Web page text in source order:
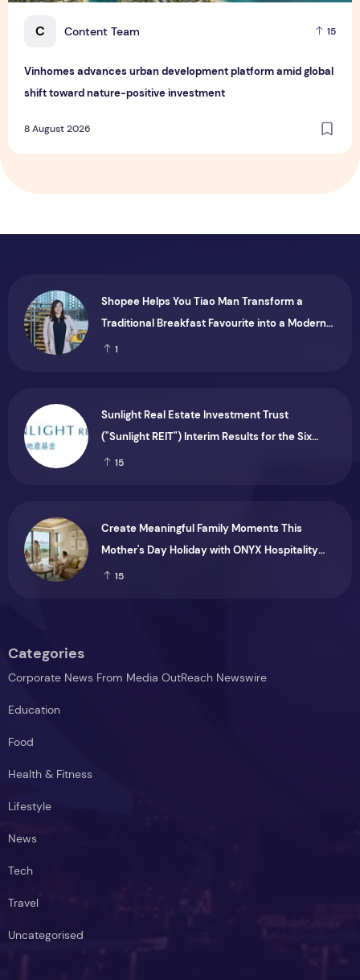
C Content Team 15
Vinhomes advances urban development platform amid global
shift toward nature-positive investment
8 August 2026
Shopee Helps You Tiao Man Transform a
Traditional Breakfast Favourite into a Modern
Consumer Brand
1
Sunlight Real Estate Investment Trust
("Sunlight REIT") Interim Results for the Six
Months Ended 30 June 2026
15
Create Meaningful Family Moments This
Mother's Day Holiday with ONYX Hospitality
Group
15
Categories
Corporate News From Media OutReach Newswire
Education
Food
Health & Fitness
Lifestyle
News
Tech
Travel
Uncategorised